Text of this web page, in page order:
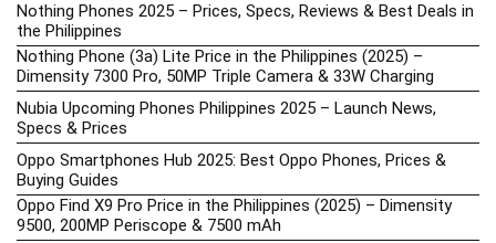
Nothing Phones 2025 – Prices, Specs, Reviews & Best Deals in
the Philippines
Nothing Phone (3a) Lite Price in the Philippines (2025) –
Dimensity 7300 Pro, 50MP Triple Camera & 33W Charging
Nubia Upcoming Phones Philippines 2025 – Launch News,
Specs & Prices
Oppo Smartphones Hub 2025: Best Oppo Phones, Prices &
Buying Guides
Oppo Find X9 Pro Price in the Philippines (2025) – Dimensity
9500, 200MP Periscope & 7500 mAh